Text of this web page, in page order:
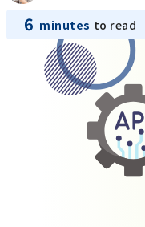
6 minutes to read